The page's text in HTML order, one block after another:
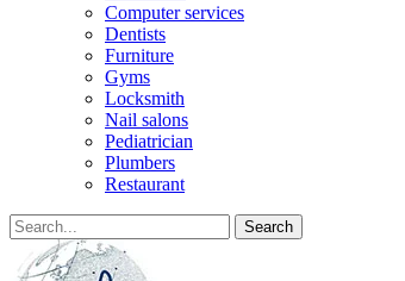
Computer services
Dentists
Furniture
Gyms
Locksmith
Nail salons
Pediatrician
Plumbers
Restaurant